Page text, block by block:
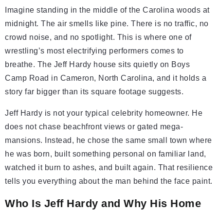
Imagine standing in the middle of the Carolina woods at
midnight. The air smells like pine. There is no traffic, no
crowd noise, and no spotlight. This is where one of
wrestling’s most electrifying performers comes to
breathe. The Jeff Hardy house sits quietly on Boys
Camp Road in Cameron, North Carolina, and it holds a
story far bigger than its square footage suggests.
Jeff Hardy is not your typical celebrity homeowner. He
does not chase beachfront views or gated mega-
mansions. Instead, he chose the same small town where
he was born, built something personal on familiar land,
watched it burn to ashes, and built again. That resilience
tells you everything about the man behind the face paint.
Who Is Jeff Hardy and Why His Home